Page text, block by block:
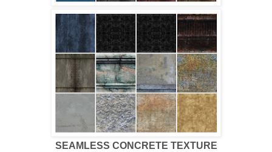
SEAMLESS CONCRETE TEXTURE